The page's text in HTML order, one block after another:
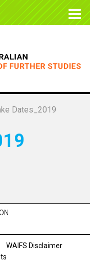
Dates_2019
WAIFS Disclaimer